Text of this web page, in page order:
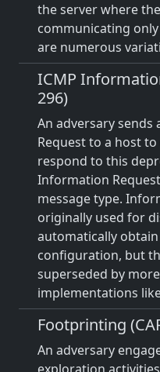
the server where
communicating
are numerous
ICMP
296)
An adversary sends
Request to a host
respond to this
Information
message type.
originally used for
automatically
configuration, but
superseded by
implementations like
Footprinting
An adversary